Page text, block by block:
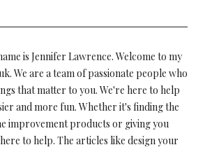
is Jennifer Lawrence. Welcome to my
We are a team of passionate people who
that matter to you. We're here to help
and more fun. Whether it's finding the
improvement products or giving you
to help. The articles like design your